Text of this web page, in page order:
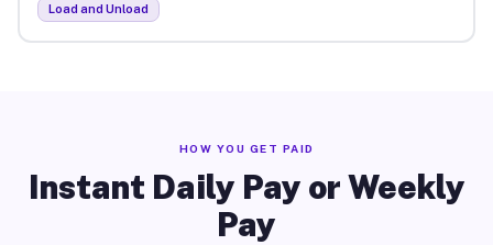
Load and Unload
HOW YOU GET PAID
Instant Daily Pay or Weekly
Pay